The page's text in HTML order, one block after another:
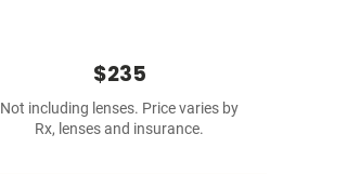
$235
Not including lenses. Price varies by
Rx, lenses and insurance.